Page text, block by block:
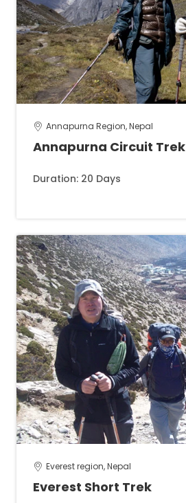
Annapurna Region, Nepal
Annapurna Circuit Trek
Duration: 20 Days
Everest region, Nepal
Everest Short Trek